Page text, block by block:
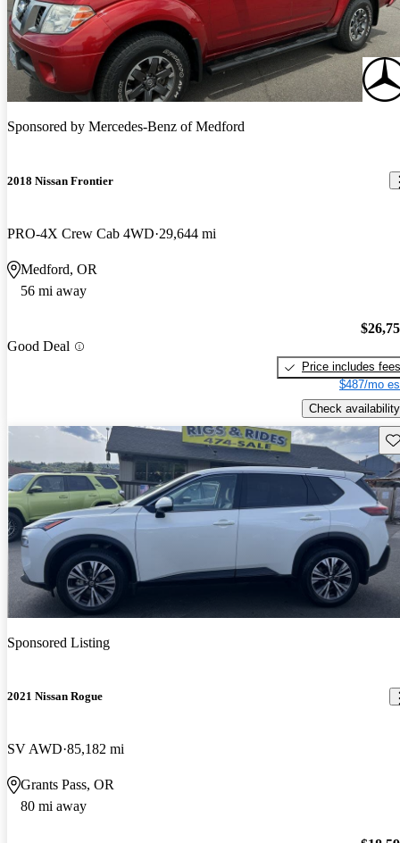
Sponsored by Mercedes-Benz of Medford
2018 Nissan Frontier
PRO-4X Crew Cab 4WD 29,644 mi
Medford, OR
56 mi away
Good Deal
Price includes fees
$487/mo
Check availability
Sponsored Listing
2021 Nissan Rogue
SV AWD 85,182 mi
Grants Pass, OR
80 mi away